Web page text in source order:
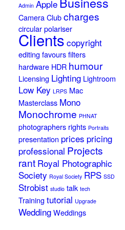
Admin Apple
Camera Club charges
circular polariser
Clients copyright
editing favours filters
hardware HDR humour
Licensing Lighting Lightroom
Low Key LRPS Mac
Masterclass Mono
Monochrome PHNAT
photographers rights Portraits
presentation prices pricing
professional Projects
rant Royal Photographic
Society Royal Society RPS SSD
Strobist studio talk tech
Training tutorial Upgrade
Wedding Weddings